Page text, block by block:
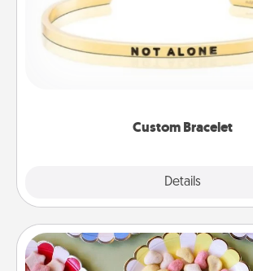
Custom Bracelet
Details
In a season where many feel
remind your loved one they
Candy Buffet